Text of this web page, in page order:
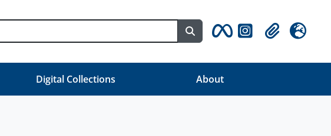
Search in browse page
ClipboardLanguage
Digital Collections About